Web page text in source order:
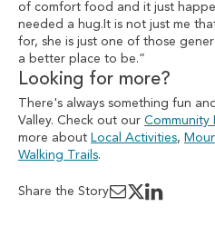
of comfort food and it just
needed a hug.It is not just me
for, she is just one of those
a better place to be.”
Looking for more?
There's always something fun
Valley. Check out our Community
more about Local Activities,
Walking Trails.
Share the Story